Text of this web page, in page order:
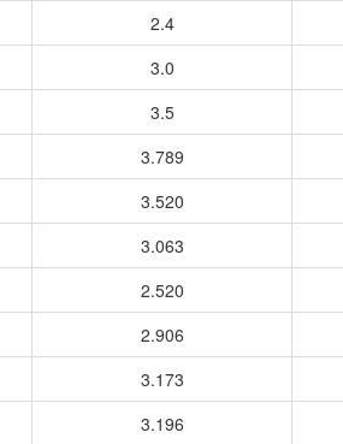
2.4
3.0
3.5
3.789
3.520
3.063
2.520
2.906
3.173
3.196